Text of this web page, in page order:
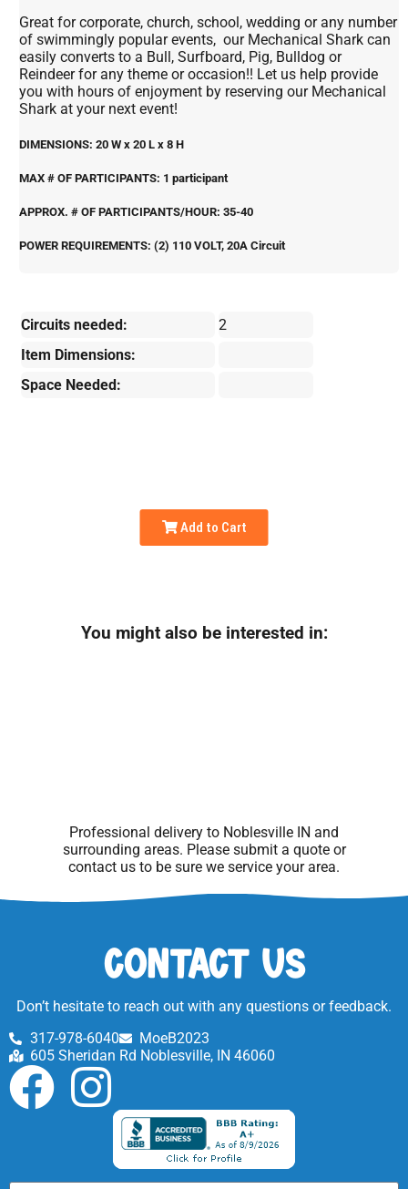
Great for corporate, church, school, wedding or any number
of swimmingly popular events, our Mechanical Shark can
easily converts to a Bull, Surfboard, Pig, Bulldog or
Reindeer for any theme or occasion!! Let us help provide
you with hours of enjoyment by reserving our Mechanical
Shark at your next event!
DIMENSIONS: 20 W x 20 L x 8 H
MAX # OF PARTICIPANTS: 1 participant
APPROX. # OF PARTICIPANTS/HOUR: 35-40
POWER REQUIREMENTS: (2) 110 VOLT, 20A Circuit
Circuits needed:
2
Item Dimensions:
Space Needed:
Add to Cart
You might also be interested in:
Professional delivery to Noblesville IN and
surrounding areas. Please submit a quote or
contact us to be sure we service your area.
Contact Us
Don’t hesitate to reach out with any questions or feedback.
317-978-6040
MoeB2023
605 Sheridan Rd Noblesville, IN 46060